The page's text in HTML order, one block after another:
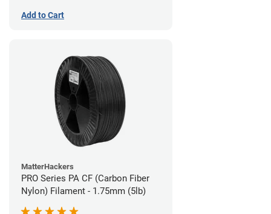
Add to Cart
MatterHackers
PRO Series PA CF (Carbon Fiber
Nylon) Filament - 1.75mm (5lb)